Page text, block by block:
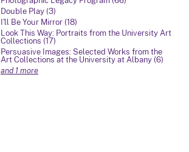
Double Play (3)
I'll Be Your Mirror (18)
Look This Way: Portraits from the University Art
Collections (17)
Persuasive Images: Selected Works from the
Art Collections at the University at Albany (6)
and 1 more